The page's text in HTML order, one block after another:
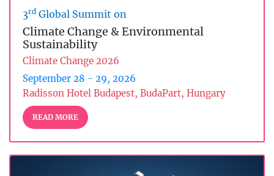
3rd Global Summit on
Climate Change & Environmental
Sustainability
Climate Change 2026
September 28 - 29, 2026
Radisson Hotel Budapest, BudaPart, Hungary
READ MORE